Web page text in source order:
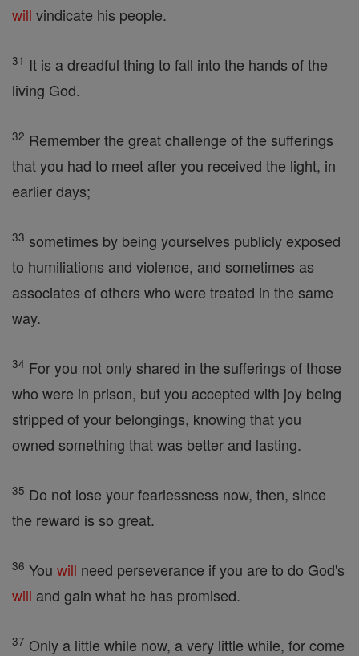
will vindicate his people.
31 It is a dreadful thing to fall into the hands of the
living God.
32 Remember the great challenge of the sufferings
that you had to meet after you received the light, in
earlier days;
33 sometimes by being yourselves publicly exposed
to humiliations and violence, and sometimes as
associates of others who were treated in the same
way.
34 For you not only shared in the sufferings of those
who were in prison, but you accepted with joy being
stripped of your belongings, knowing that you
owned something that was better and lasting.
35 Do not lose your fearlessness now, then, since
the reward is so great.
36 You will need perseverance if you are to do God's
will and gain what he has promised.
37 Only a little while now, a very little while, for come